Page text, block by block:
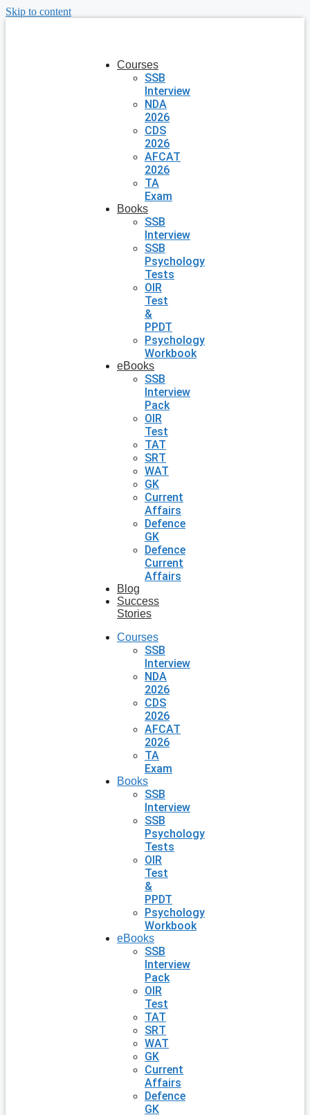
Skip to content
Courses
SSB
Interview
NDA
2026
CDS
2026
AFCAT
2026
TA
Exam
Books
SSB
Interview
SSB
Psychology
Tests
OIR
Test
&
PPDT
Psychology
Workbook
eBooks
SSB
Interview
Pack
OIR
Test
TAT
SRT
WAT
GK
Current
Affairs
Defence
GK
Defence
Current
Affairs
Blog
Success
Stories
Courses
SSB
Interview
NDA
2026
CDS
2026
AFCAT
2026
TA
Exam
Books
SSB
Interview
SSB
Psychology
Tests
OIR
Test
&
PPDT
Psychology
Workbook
eBooks
SSB
Interview
Pack
OIR
Test
TAT
SRT
WAT
GK
Current
Affairs
Defence
GK